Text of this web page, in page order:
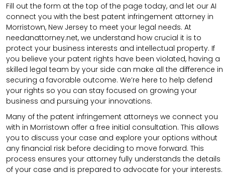
Fill out the form at the top of the page today, and let our AI
connect you with the best patent infringement attorney in
Morristown, New Jersey to meet your legal needs. At
needanattorney.net, we understand how crucial it is to
protect your business interests and intellectual property. If
you believe your patent rights have been violated, having a
skilled legal team by your side can make all the difference in
securing a favorable outcome. We’re here to help defend
your rights so you can stay focused on growing your
business and pursuing your innovations.
Many of the patent infringement attorneys we connect you
with in Morristown offer a free initial consultation. This allows
you to discuss your case and explore your options without
any financial risk before deciding to move forward. This
process ensures your attorney fully understands the details
of your case and is prepared to advocate for your interests.